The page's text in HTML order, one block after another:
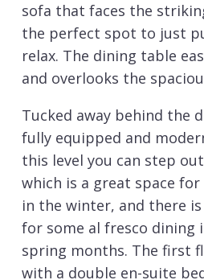
sofa that faces the
the perfect spot to just
relax. The dining table
and overlooks the
Tucked away behind the
fully equipped and
this level you can step
which is a great space
in the winter, and there
for some al fresco dining
spring months. The first
with a double en-suite